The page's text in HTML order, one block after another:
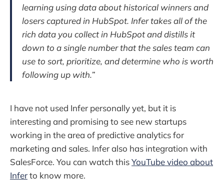
learning using data about historical winners and
losers captured in HubSpot. Infer takes all of the
rich data you collect in HubSpot and distills it
down to a single number that the sales team can
use to sort, prioritize, and determine who is worth
following up with.”
I have not used Infer personally yet, but it is
interesting and promising to see new startups
working in the area of predictive analytics for
marketing and sales. Infer also has integration with
SalesForce. You can watch thisYouTube video about
Inferto know more.